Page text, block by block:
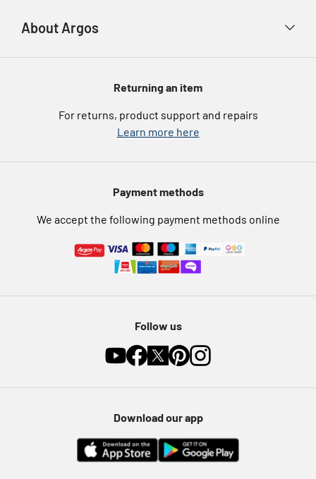
Product recall
Argos Spares
eGift Card Rewards
Argos Pay
Furniture Recycling
About Argos
About us
Argos for BusinessReturning an item
For returns, product support and repairs
Learn more here
Payment methods
We accept the following payment methods online
Follow us
Download our app